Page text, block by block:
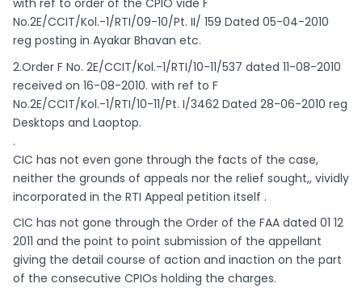
No.2E/CCIT/Kol.-1/RTI/09-10/Pt. II/ 159 Dated 05-04-2010
reg posting in Ayakar Bhavan etc.
2.Order F No. 2E/CCIT/Kol.-1/RTI/10-11/537 dated 11-08-2010
received on 16-08-2010. with ref to F
No.2E/CCIT/Kol.-1/RTI/10-11/Pt. I/3462 Dated 28-06-2010 reg
Desktops and Laoptop.
.
CIC has not even gone through the facts of the case,
neither the grounds of appeals nor the relief sought,, vividly
incorporated in the RTI Appeal petition itself .
CIC has not gone through the Order of the FAA dated 01 12
2011 and the point to point submission of the appellant
giving the detail course of action and inaction on the part
of the consecutive CPIOs holding the charges.